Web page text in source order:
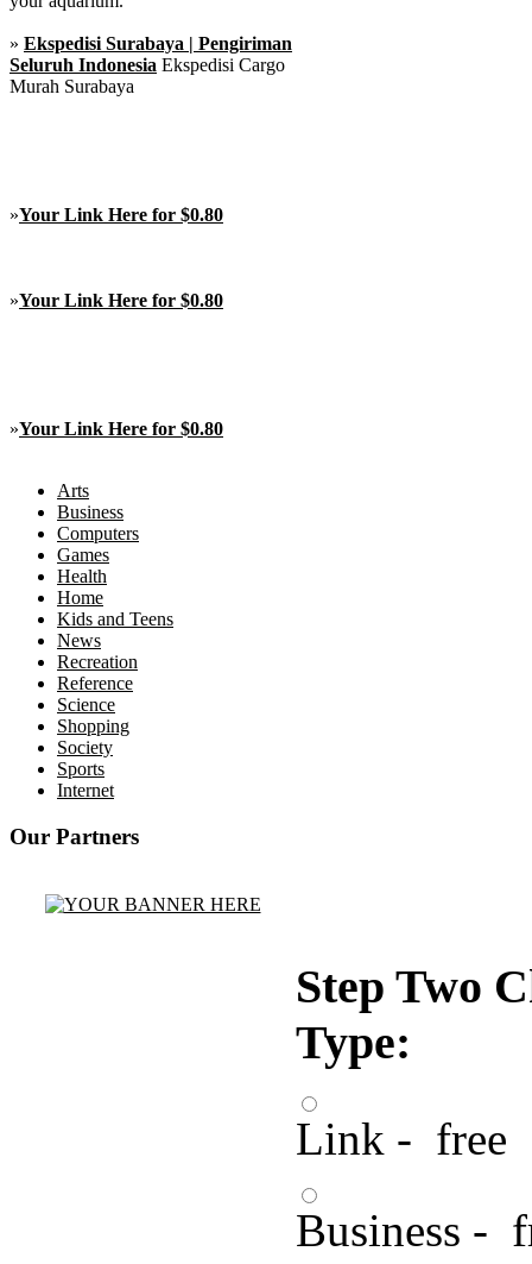
» Ekspedisi Surabaya | Pengiriman
Seluruh Indonesia Ekspedisi Cargo
Murah Surabaya
»Your Link Here for $0.80
»Your Link Here for $0.80
»Your Link Here for $0.80
Arts
Business
Computers
Games
Health
Home
Kids and Teens
News
Recreation
Reference
Science
Shopping
Society
Sports
Internet
Our Partners
Step Two
Type:
Link - free
Business -